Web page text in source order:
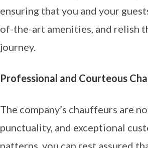
ensuring that you and your
of-the-art amenities, and relish
journey.
Professional and Courteous
The company’s chauffeurs are
punctuality, and exceptional
patterns, you can rest assured